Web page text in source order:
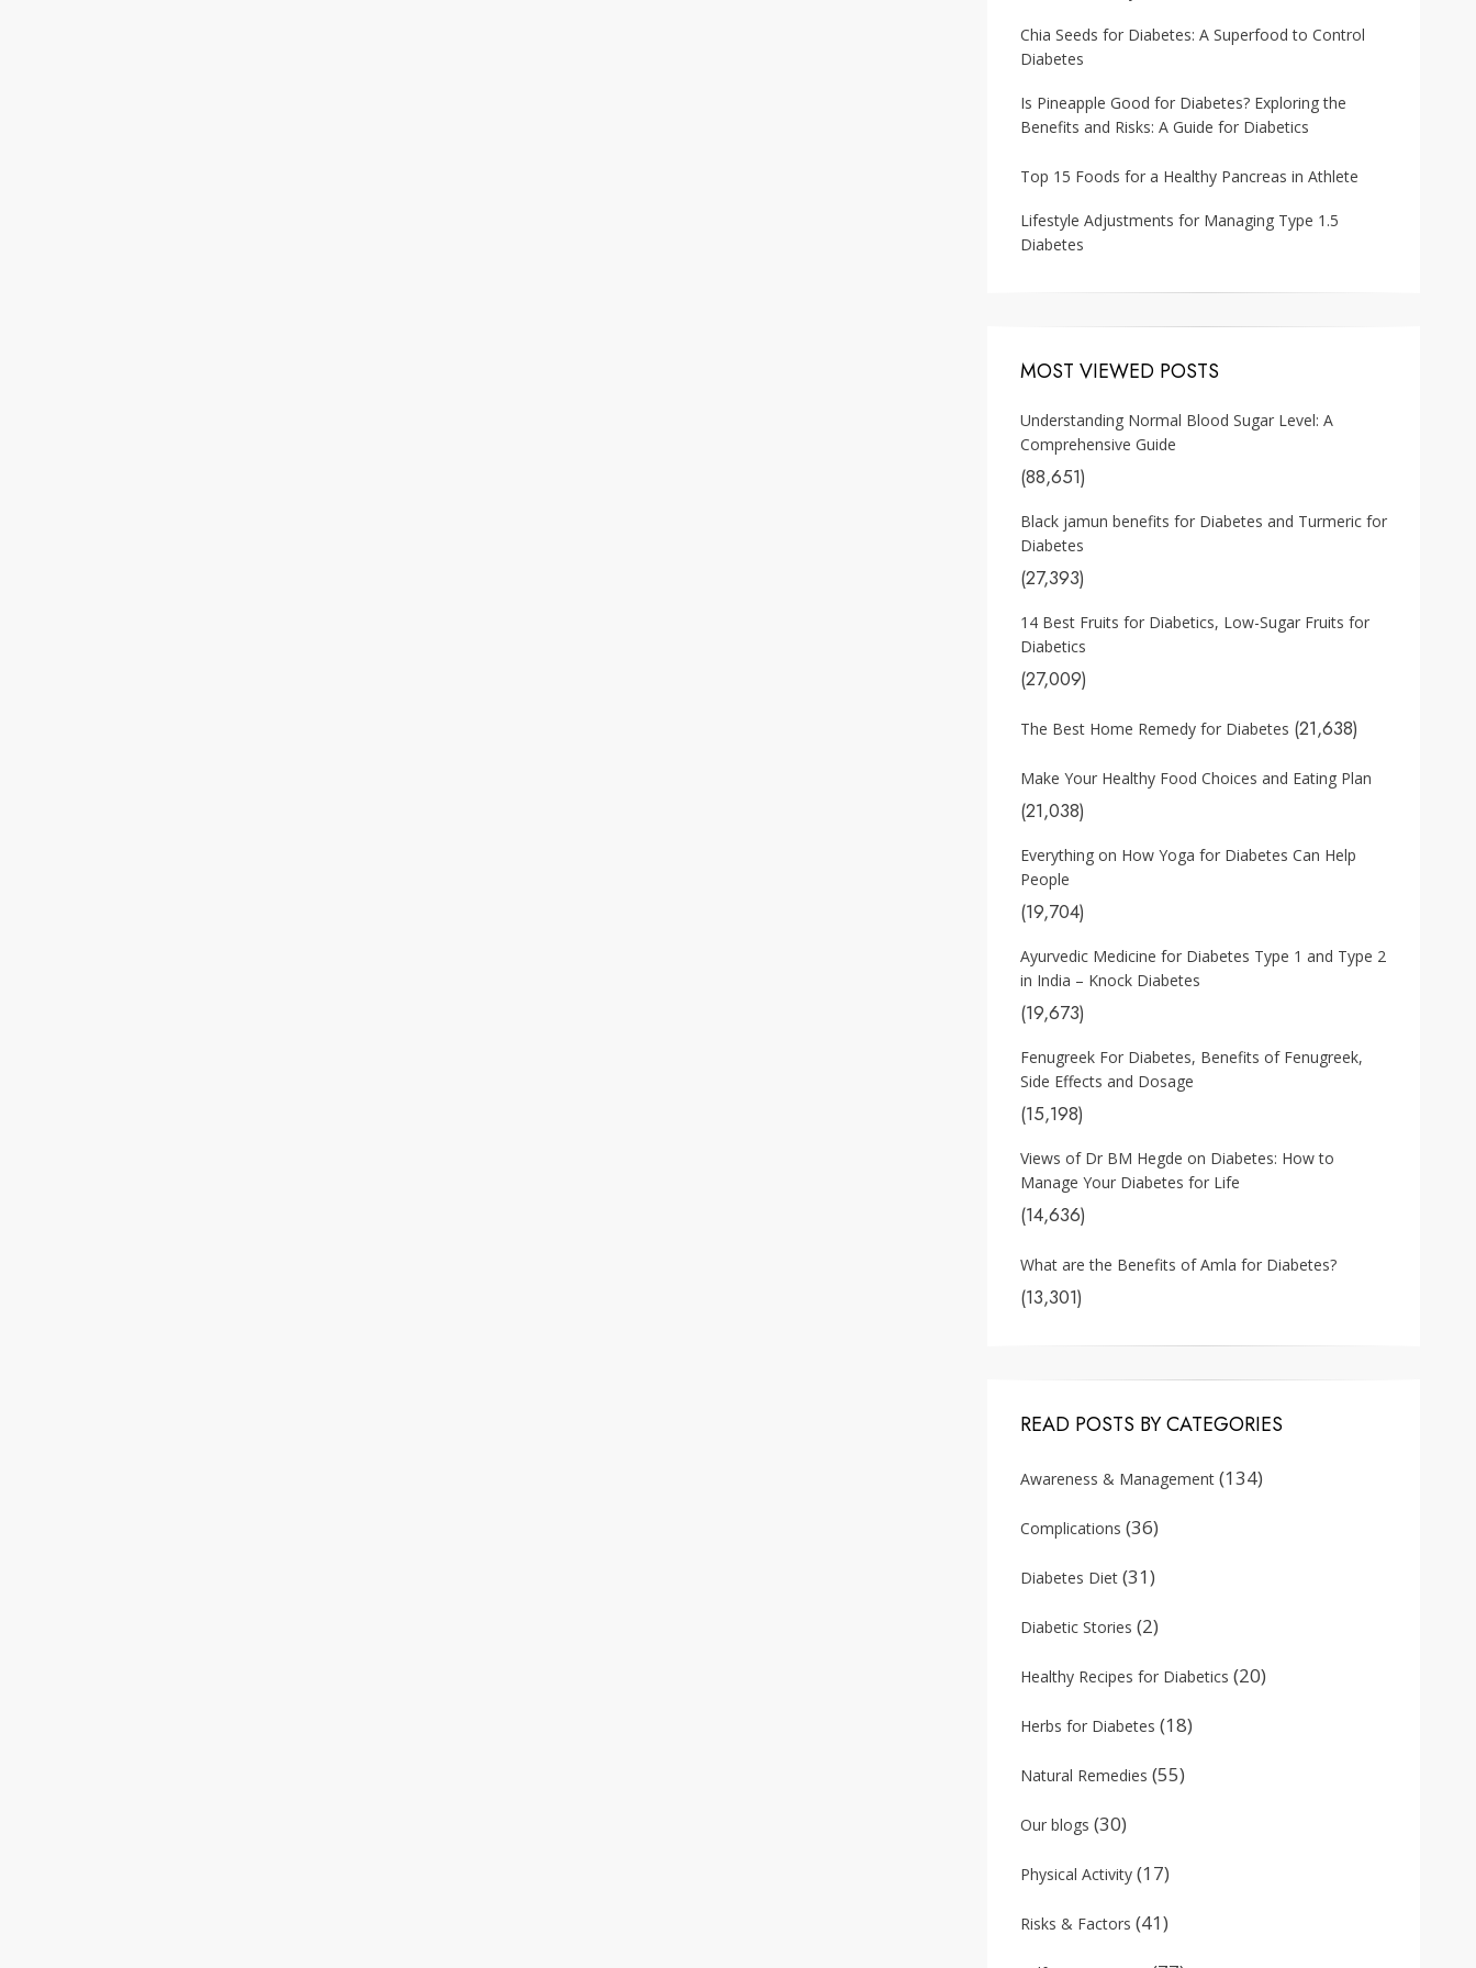
Chia Seeds for Diabetes: A Superfood to Control
Diabetes
Is Pineapple Good for Diabetes? Exploring the
Benefits and Risks: A Guide for Diabetics
Top 15 Foods for a Healthy Pancreas in Athlete
Lifestyle Adjustments for Managing Type 1.5
Diabetes
MOST VIEWED POSTS
Understanding Normal Blood Sugar Level: A
Comprehensive Guide
(88,651)
Black jamun benefits for Diabetes and Turmeric for
Diabetes
(27,393)
14 Best Fruits for Diabetics, Low-Sugar Fruits for
Diabetics
(27,009)
The Best Home Remedy for Diabetes (21,638)
Make Your Healthy Food Choices and Eating Plan
(21,038)
Everything on How Yoga for Diabetes Can Help
People
(19,704)
Ayurvedic Medicine for Diabetes Type 1 and Type 2
in India – Knock Diabetes
(19,673)
Fenugreek For Diabetes, Benefits of Fenugreek,
Side Effects and Dosage
(15,198)
Views of Dr BM Hegde on Diabetes: How to
Manage Your Diabetes for Life
(14,636)
What are the Benefits of Amla for Diabetes?
(13,301)
READ POSTS BY CATEGORIES
Awareness & Management (134)
Complications (36)
Diabetes Diet (31)
Diabetic Stories (2)
Healthy Recipes for Diabetics (20)
Herbs for Diabetes (18)
Natural Remedies (55)
Our blogs (30)
Physical Activity (17)
Risks & Factors (41)